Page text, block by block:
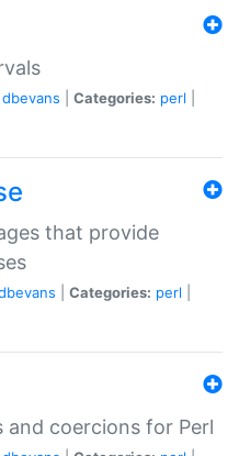
dbevans Categories: perl
that provide
Categories: perl
coercions for Perl